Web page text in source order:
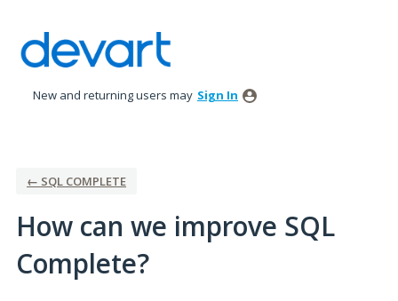
to
content
New and returning users may Sign In
← SQL COMPLETE
How can we improve SQL
Complete?